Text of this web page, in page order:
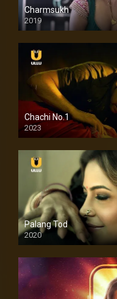
Charmsukh
2019
Chachi No.1
2023
Palang Tod
2020